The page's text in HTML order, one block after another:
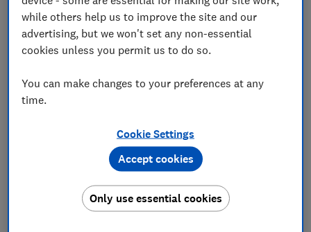
Find the right policy for your vehicle
using the service provided by
while others help us to improve the site and our
advertising, but we won't set any non-essential
cookies unless you permit us to do so.
You can make changes to your preferences at any
time.
Cookie Settings
Only use essential cookies
Accept cookies